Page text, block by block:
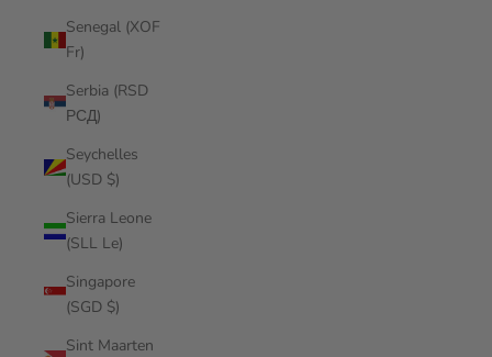
Senegal (XOF
Fr)
Serbia (RSD
РСД)
Seychelles
(USD $)
Sierra Leone
(SLL Le)
Singapore
(SGD $)
Sint Maarten